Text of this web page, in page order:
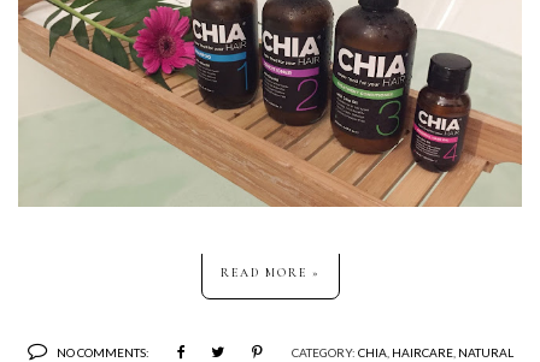
READ MORE »
NO COMMENTS: CATEGORY: CHIA, HAIRCARE, NATURAL